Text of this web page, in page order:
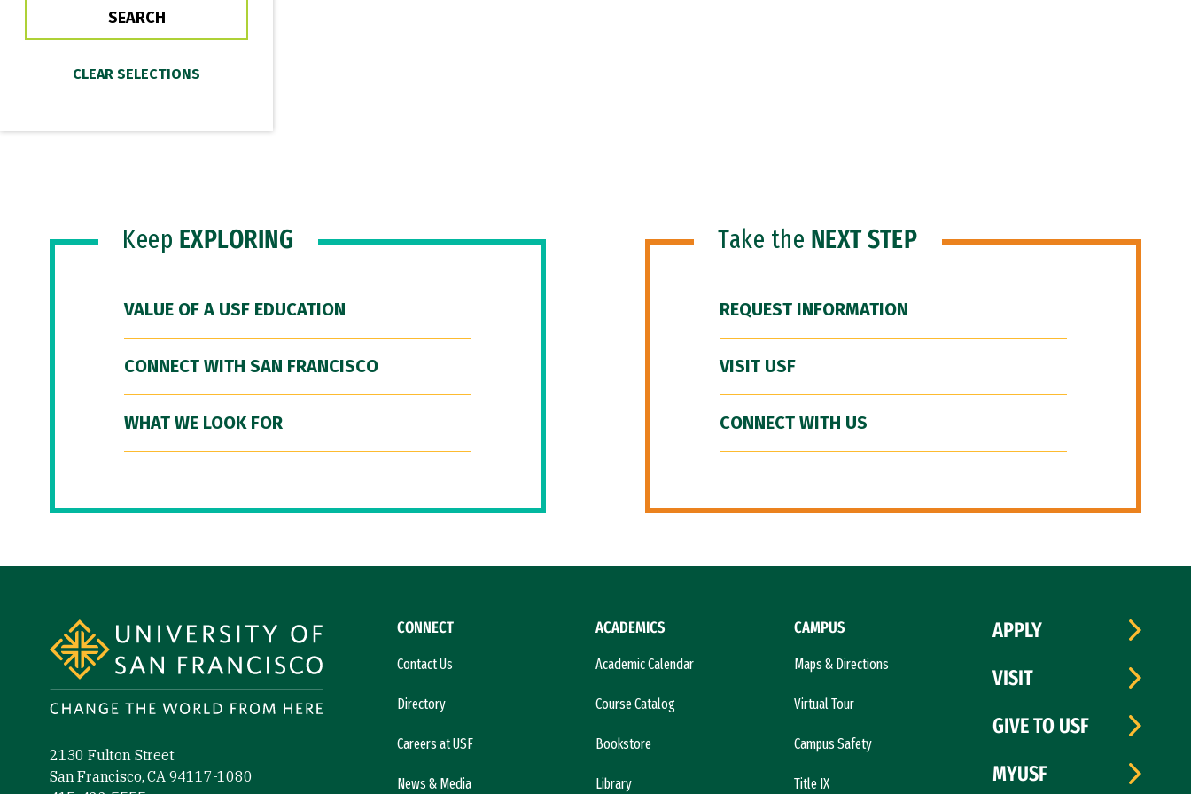
Keep EXPLORING
VALUE OF A USF EDUCATION
CONNECT WITH SAN FRANCISCO
WHAT WE LOOK FOR
Take the NEXT STEP
REQUEST INFORMATION
VISIT USF
CONNECT WITH US
2130 Fulton Street
San Francisco, CA 94117-1080
CONNECT
Contact Us
Directory
Careers at USF
News & Media
ACADEMICS
Academic Calendar
Course Catalog
Bookstore
Library
CAMPUS
Maps & Directions
Virtual Tour
Campus Safety
Title IX
APPLY
VISIT
GIVE TO USF
MYUSF